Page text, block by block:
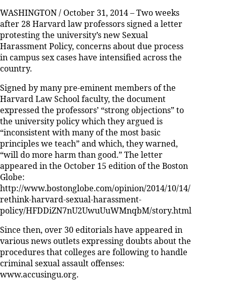
WASHINGTON / October 31, 2014 – Two weeks
after 28 Harvard law professors signed a letter
protesting the university’s new Sexual
Harassment Policy, concerns about due process
in campus sex cases have intensified across the
country.
Signed by many pre-eminent members of the
Harvard Law School faculty, the document
expressed the professors’ “strong objections” to
the university policy which they argued is
“inconsistent with many of the most basic
principles we teach” and which, they warned,
“will do more harm than good.” The letter
appeared in the October 15 edition of the Boston
Globe:
http://www.bostonglobe.com/opinion/2014/10/14/
rethink-harvard-sexual-harassment-
policy/HFDDiZN7nU2UwuUuWMnqbM/story.html
Since then, over 30 editorials have appeared in
various news outlets expressing doubts about the
procedures that colleges are following to handle
criminal sexual assault offenses:
www.accusingu.org.